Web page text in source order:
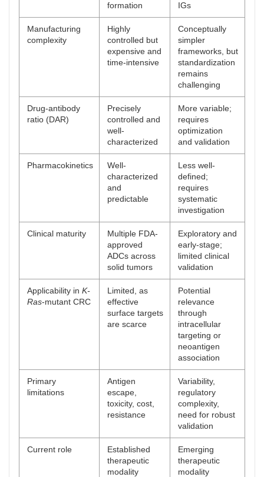
formation
IGs
Manufacturing
complexity
Highly
controlled but
expensive and
time-intensive
Conceptually
simpler
frameworks, but
standardization
remains
challenging
Drug-antibody
ratio (DAR)
Precisely
controlled and
well-
characterized
More variable;
requires
optimization
and validation
Pharmacokinetics
Well-
characterized
and
predictable
Less well-
defined;
requires
systematic
investigation
Clinical maturity
Multiple FDA-
approved
ADCs across
solid tumors
Exploratory and
early-stage;
limited clinical
validation
Applicability in K-
Ras-mutant CRC
Limited, as
effective
surface targets
are scarce
Potential
relevance
through
intracellular
targeting or
neoantigen
association
Primary
limitations
Antigen
escape,
toxicity, cost,
resistance
Variability,
regulatory
complexity,
need for robust
validation
Current role
Established
therapeutic
modality
Emerging
therapeutic
modality